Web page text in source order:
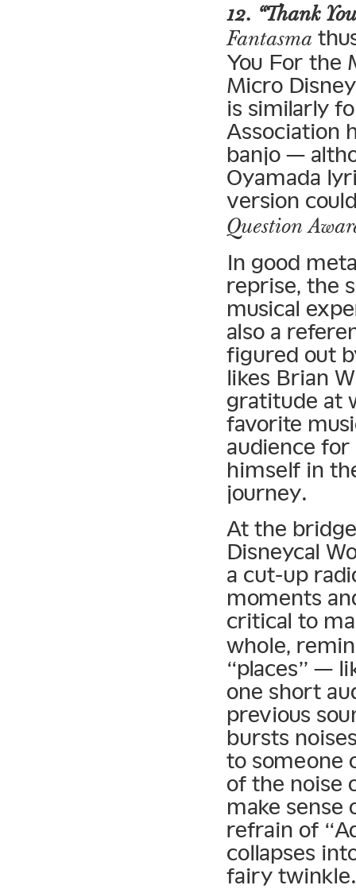
12. “Thank
Fantasma
You For the
Micro
is similarly
Association
banjo —
Oyamada
version
Question
In good
reprise, the
musical
also a
figured out
likes Brian
gratitude at
favorite
audience
himself in
journey.
At the
Disneycal
a cut-up
moments
critical to
whole,
“places” —
one short
previous
bursts
to someone
of the noise
make sense
refrain of
collapses
fairy twinkle.